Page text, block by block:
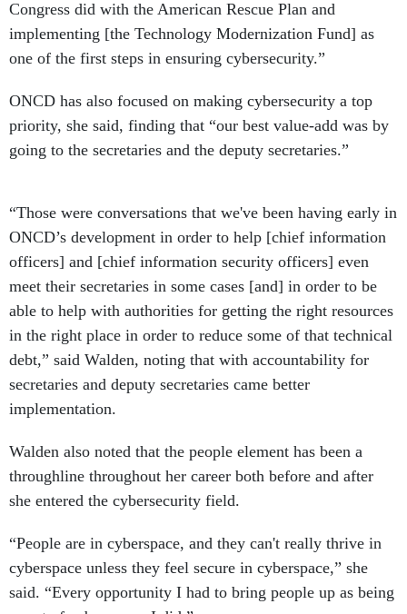
implementing [the Technology Modernization Fund] as
one of the first steps in ensuring cybersecurity.”
priority, she said, finding that “our best value-add was by
going to the secretaries and the deputy secretaries.”
ONCD’s development in order to help [chief information
officers] and [chief information security officers] even
meet their secretaries in some cases [and] in order to be
able to help with authorities for getting the right resources
in the right place in order to reduce some of that technical
debt,” said Walden, noting that with accountability for
secretaries and deputy secretaries came better
implementation.
throughline throughout her career both before and after
she entered the cybersecurity field.
cyberspace unless they feel secure in cyberspace,” she
said. “Every opportunity I had to bring people up as being
a part of cyberspace, I did.”